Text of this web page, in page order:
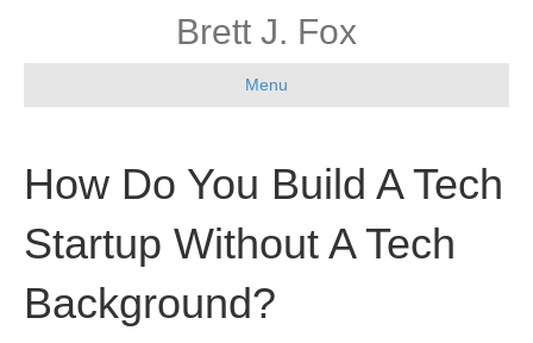
Brett J. Fox
Menu
How Do You Build A Tech
Startup Without A Tech
Background?